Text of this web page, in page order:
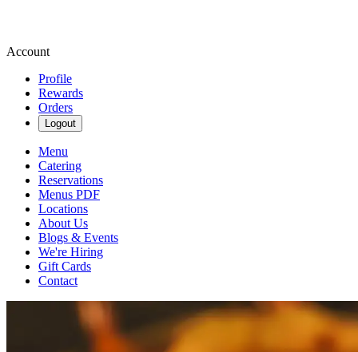
Account
Profile
Rewards
Orders
Logout
Menu
Catering
Reservations
Menus PDF
Locations
About Us
Blogs & Events
We're Hiring
Gift Cards
Contact